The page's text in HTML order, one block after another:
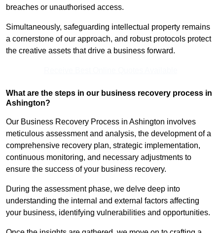
breaches or unauthorised access.
Simultaneously, safeguarding intellectual property remains
a cornerstone of our approach, and robust protocols protect
the creative assets that drive a business forward.
What are the steps in our business recovery process in
Ashington?
Our Business Recovery Process in Ashington involves
meticulous assessment and analysis, the development of a
comprehensive recovery plan, strategic implementation,
continuous monitoring, and necessary adjustments to
ensure the success of your business recovery.
During the assessment phase, we delve deep into
understanding the internal and external factors affecting
your business, identifying vulnerabilities and opportunities.